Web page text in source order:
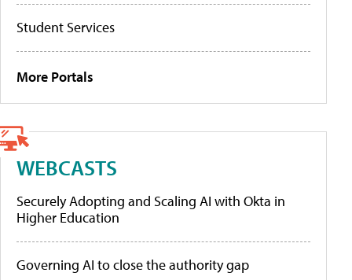
Student Services
More Portals
WEBCASTS
Securely Adopting and Scaling AI with Okta in
Higher Education
Governing AI to close the authority gap